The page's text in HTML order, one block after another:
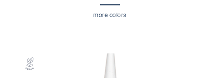
more colors